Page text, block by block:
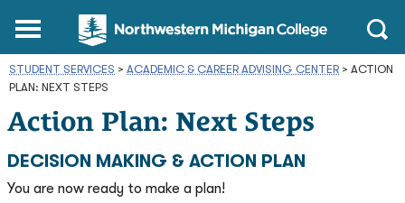
Northwestern
Michigan
College
Homepage
Main
Open
STUDENT SERVICES > ACADEMIC & CAREER ADVISING CENTER > ACTION
PLAN: NEXT STEPS
Action Plan: Next Steps
DECISION MAKING & ACTION PLAN
You are now ready to make a plan!